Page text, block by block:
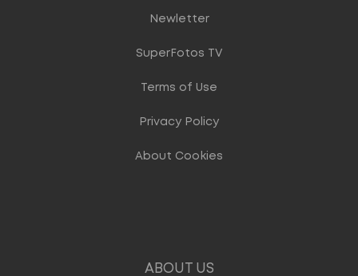
Newletter
SuperFotos TV
Terms of Use
Privacy Policy
About Cookies
ABOUT US